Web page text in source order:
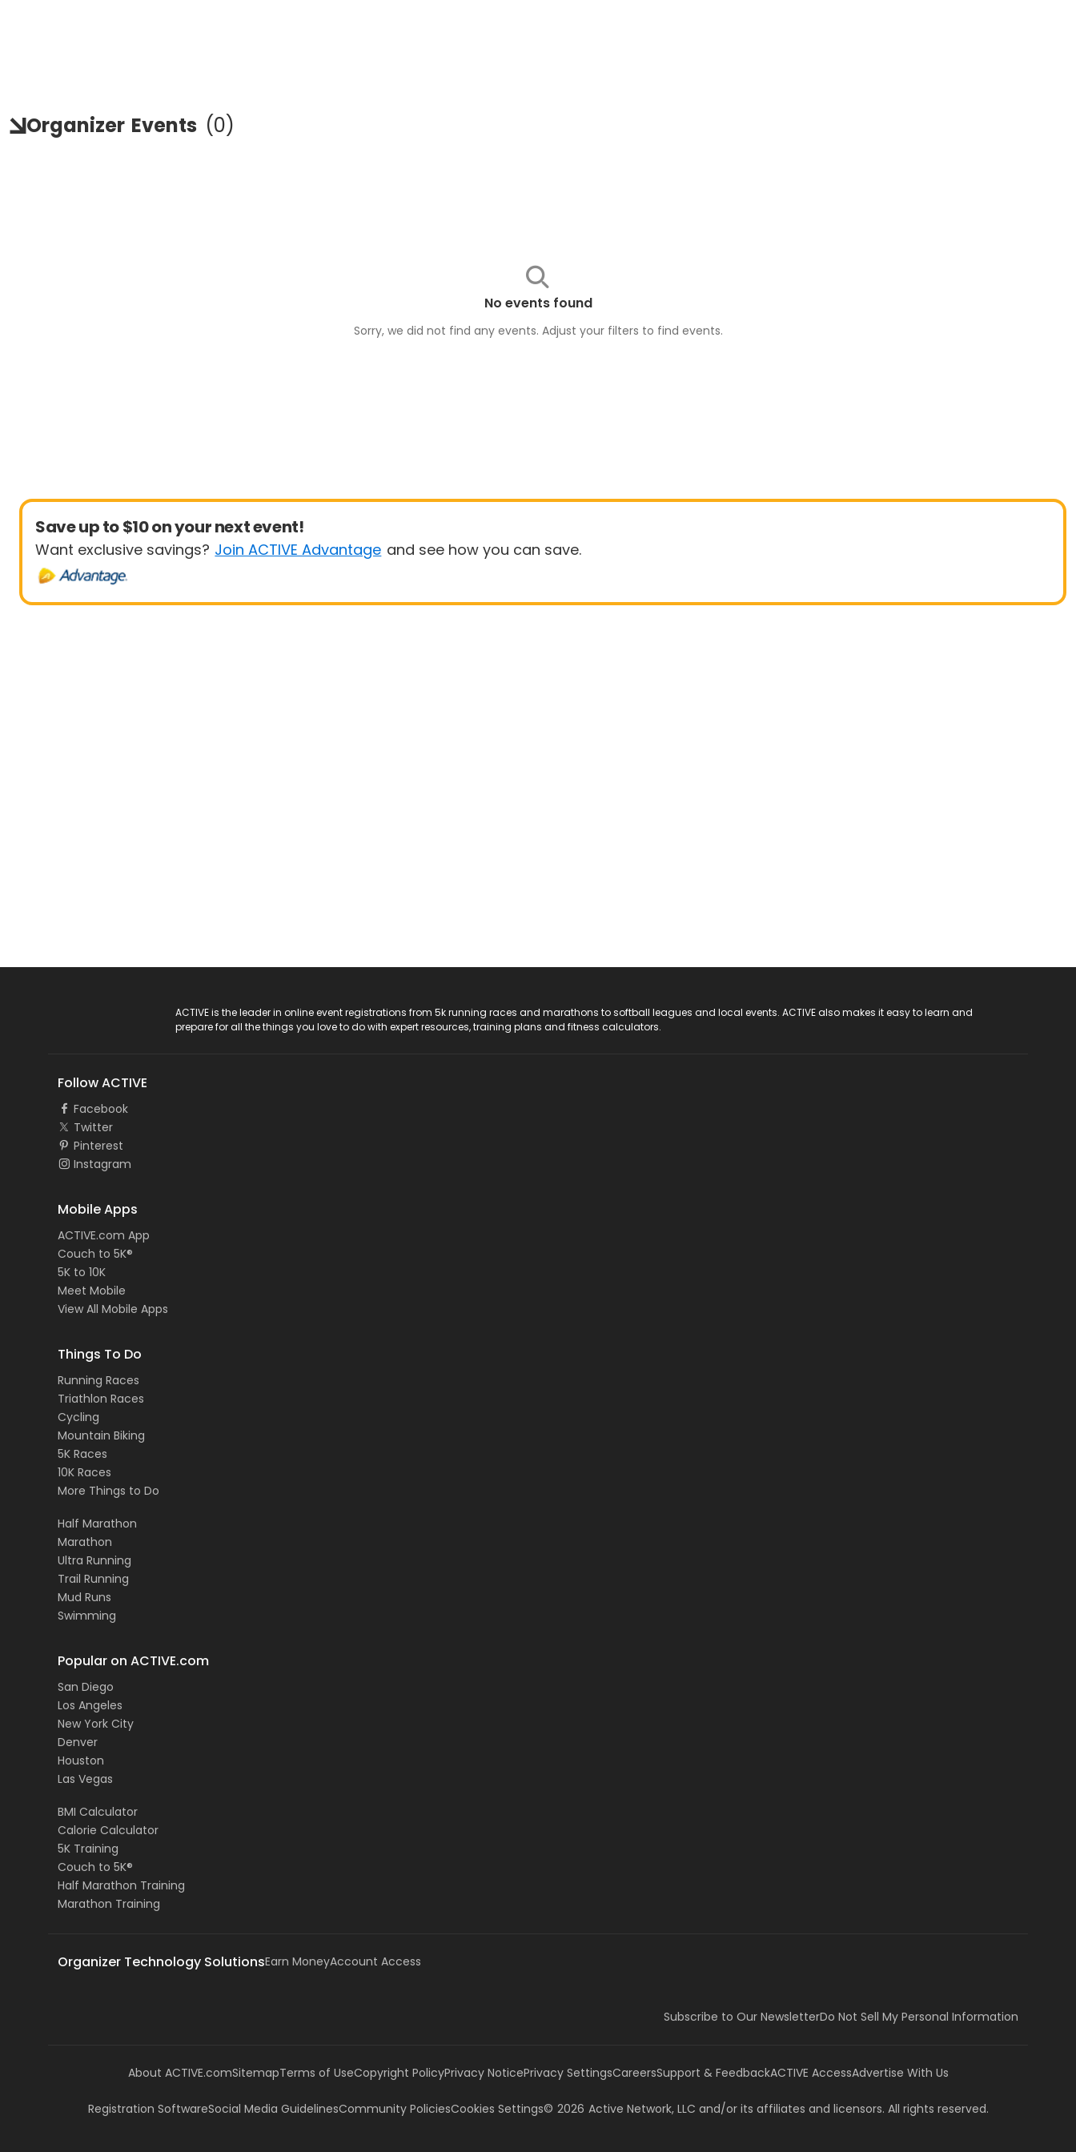
Organizer Events (0)
No events found
Sorry, we did not find any events. Adjust your filters to find events.
Save up to $10 on your next event!
Want exclusive savings? Join ACTIVE Advantage and see how you can save.
ACTIVE is the leader in online event registrations from 5k running races and marathons to softball leagues and local events. ACTIVE also makes it easy to learn and
prepare for all the things you love to do with expert resources, training plans and fitness calculators.
Follow ACTIVE
Facebook
Twitter
Pinterest
Instagram
Mobile Apps
ACTIVE.com App
Couch to 5K®
5K to 10K
Meet Mobile
View All Mobile Apps
Things To Do
Running Races
Triathlon Races
Cycling
Mountain Biking
5K Races
10K Races
More Things to Do
Half Marathon
Marathon
Ultra Running
Trail Running
Mud Runs
Swimming
Popular on ACTIVE.com
San Diego
Los Angeles
New York City
Denver
Houston
Las Vegas
BMI Calculator
Calorie Calculator
5K Training
Couch to 5K®
Half Marathon Training
Marathon Training
Organizer Technology SolutionsEarn MoneyAccount Access
Subscribe to Our NewsletterDo Not Sell My Personal Information
About ACTIVE.comSitemapTerms of UseCopyright PolicyPrivacy NoticePrivacy SettingsCareersSupport & FeedbackACTIVE AccessAdvertise With Us
Registration SoftwareSocial Media GuidelinesCommunity PoliciesCookies Settings© 2026 Active Network, LLC and/or its affiliates and licensors. All rights reserved.